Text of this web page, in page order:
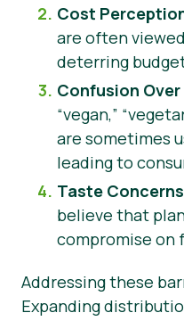
Cost
are often
deterring
Confusion Over
“vegan,”
are sometimes
leading to
Taste Concerns
believe that
compromise on
Addressing these
Expanding